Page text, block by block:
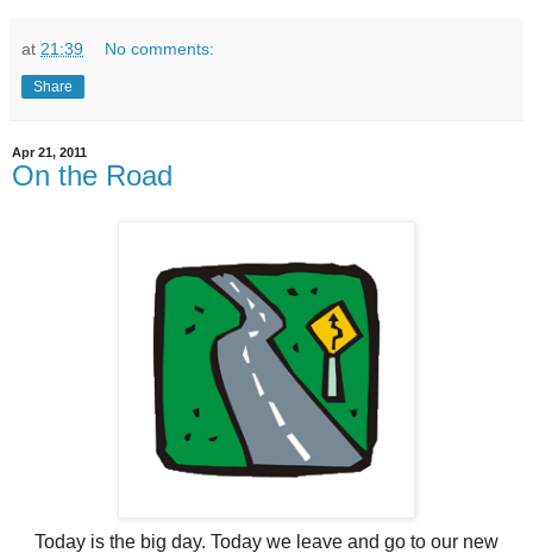
at 21:39 No comments:
Share
Apr 21, 2011
On the Road
Today is the big day. Today we leave and go to our new